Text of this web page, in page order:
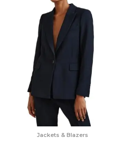
Jackets & Blazers